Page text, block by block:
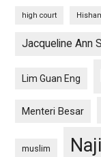
high court
Jacqueline Ann
Lim Guan Eng
Menteri Besar
muslim